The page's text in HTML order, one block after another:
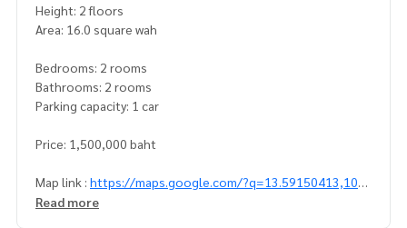
Height: 2 floors
Area: 16.0 square wah
Bedrooms: 2 rooms
Bathrooms: 2 rooms
Parking capacity: 1 car
Price: 1,500,000 baht
Map link : https://maps.google.com/?q=13.59150413,100.
66564643
Read more